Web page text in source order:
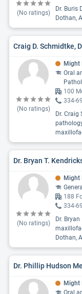
(No ratings)
Dr. Buris
Dothan,
Craig D. Schmidtke,
(No ratings)
Might
Oral
100
334-
Dr.
Dr. Bryan T.
(No ratings)
Might
188
334-
Dr.
Dothan,
Dr. Phillip Hudson
Might
Oral